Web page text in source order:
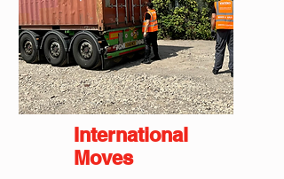
International
Moves